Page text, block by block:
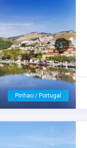
Vega Terron / Spain
Next